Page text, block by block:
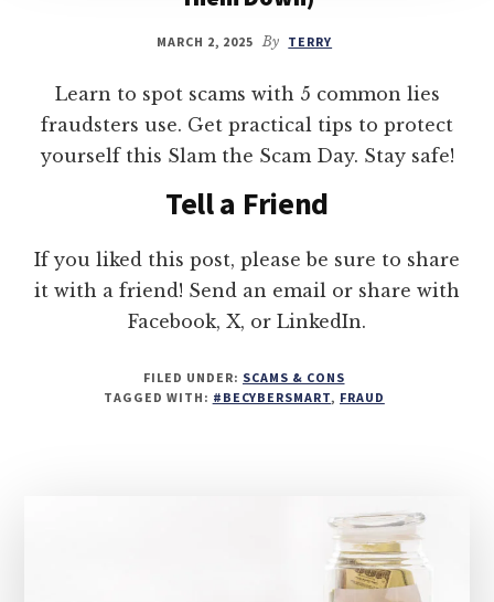
MARCH 2, 2025 By TERRY
Learn to spot scams with 5 common lies
fraudsters use. Get practical tips to protect
yourself this Slam the Scam Day. Stay safe!
Tell a Friend
If you liked this post, please be sure to share
it with a friend! Send an email or share with
Facebook, X, or LinkedIn.
FILED UNDER: SCAMS & CONS
TAGGED WITH: #BECYBERSMART, FRAUD